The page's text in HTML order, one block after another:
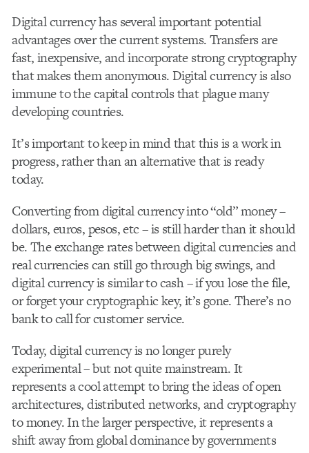
Digital currency has several important potential
advantages over the current systems. Transfers are
fast, inexpensive, and incorporate strong cryptography
that makes them anonymous. Digital currency is also
immune to the capital controls that plague many
developing countries.
It’s important to keep in mind that this is a work in
progress, rather than an alternative that is ready
today.
Converting from digital currency into “old” money –
dollars, euros, pesos, etc – is still harder than it should
be. The exchange rates between digital currencies and
real currencies can still go through big swings, and
digital currency is similar to cash – if you lose the file,
or forget your cryptographic key, it’s gone. There’s no
bank to call for customer service.
Today, digital currency is no longer purely
experimental – but not quite mainstream. It
represents a cool attempt to bring the ideas of open
architectures, distributed networks, and cryptography
to money. In the larger perspective, it represents a
shift away from global dominance by governments